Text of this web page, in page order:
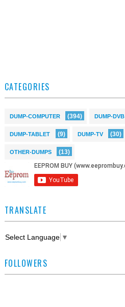
CATEGORIES
DUMP-COMPUTER (394) DUMP-DVB
DUMP-TABLET (9) DUMP-TV (30)
OTHER-DUMPS (13)
TRANSLATE
Select Language ▼
FOLLOWERS